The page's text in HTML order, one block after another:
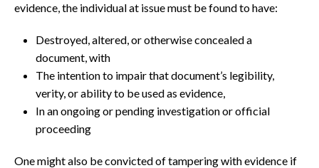
evidence, the individual at issue must be found to have:
Destroyed, altered, or otherwise concealed a
document, with
The intention to impair that document’s legibility,
verity, or ability to be used as evidence,
In an ongoing or pending investigation or official
proceeding
One might also be convicted of tampering with evidence if